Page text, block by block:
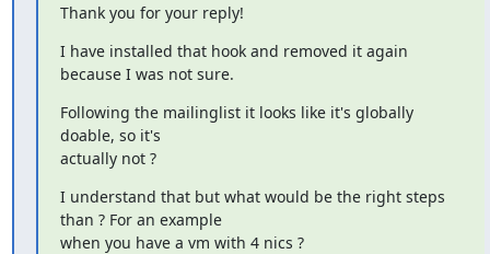
Thank you for your reply!
I have installed that hook and removed it again
because I was not sure.
Following the mailinglist it looks like it's globally
doable, so it's
actually not ?
I understand that but what would be the right steps
than ? For an example
when you have a vm with 4 nics ?